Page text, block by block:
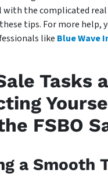
with the complicated
tips. For more help,
like Blue Wave
Tasks
FSBO
a Smooth